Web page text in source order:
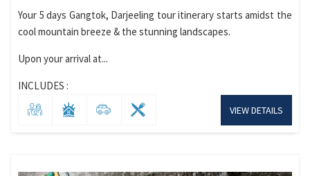
Your 5 days Gangtok, Darjeeling tour itinerary starts amidst the
cool mountain breeze & the stunning landscapes.
Upon your arrival at...
INCLUDES :
VIEW DETAILS